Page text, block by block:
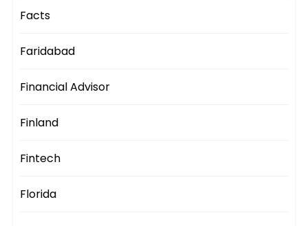
Facts
Faridabad
Financial Advisor
Finland
Fintech
Florida